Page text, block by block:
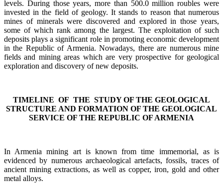
levels. During those years, more than 500.0 million roubles were
invested in the field of geology. It stands to reason that numerous
mines of minerals were discovered and explored in those years,
some of which rank among the largest. The exploitation of such
deposits plays a significant role in promoting economic development
in the Republic of Armenia. Nowadays, there are numerous mine
fields and mining areas which are very prospective for geological
exploration and discovery of new deposits.
TIMELINE OF THE STUDY OF THE GEOLOGICAL
STRUCTURE AND FORMATION OF THE GEOLOGICAL
SERVICE OF THE REPUBLIC OF ARMENIA
In Armenia mining art is known from time immemorial, as is
evidenced by numerous archaeological artefacts, fossils, traces of
ancient mining extractions, as well as copper, iron, gold and other
metal alloys.